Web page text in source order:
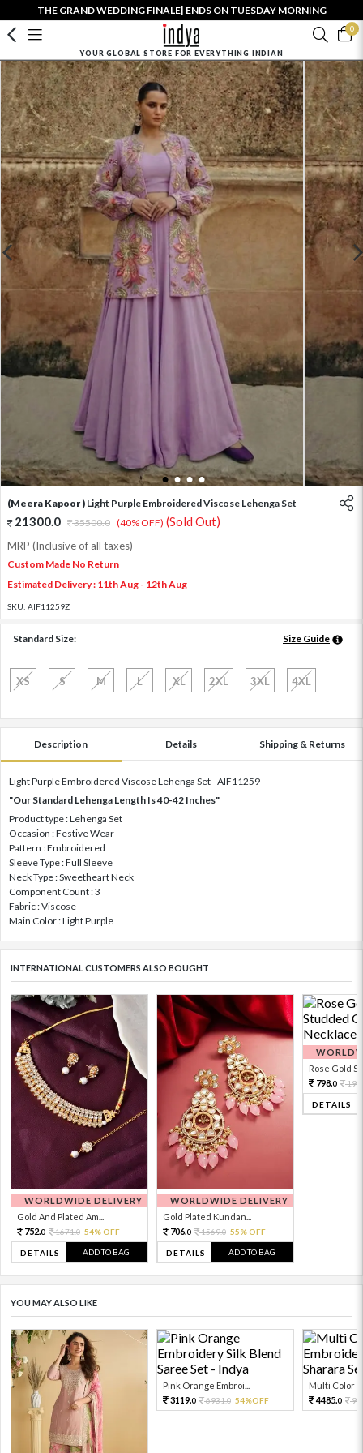
THE GRAND WEDDING FINALE| ENDS ON TUESDAY MORNING
0
YOUR GLOBAL STORE FOR EVERYTHING INDIAN
1 2 3 4
(Meera Kapoor ) Light Purple Embroidered Viscose Lehenga Set
21300.0 35500.0 (40% OFF) (Sold Out)
MRP (Inclusive of all taxes)
Custom Made No Return
Estimated Delivery : 11th Aug - 12th Aug
SKU: AIF11259Z
Standard Size: Size Guide
XS S M L XL 2XL 3XL 4XL
Description Details Shipping & Returns
Light Purple Embroidered Viscose Lehenga Set - AIF11259
"Our Standard Lehenga Length Is 40-42 Inches"
Product type : Lehenga Set
Occasion : Festive Wear
Pattern : Embroidered
Sleeve Type : Full Sleeve
Neck Type : Sweetheart Neck
Component Count : 3
Fabric : Viscose
Main Color : Light Purple
INTERNATIONAL CUSTOMERS ALSO BOUGHT
WORLDWIDE DELIVERY
Gold And Plated Am...
752.0 1671.0 54% OFF
DETAILS ADD TO BAG
WORLDWIDE DELIVERY
Gold Plated Kundan...
706.0 1569.0 55% OFF
DETAILS ADD TO BAG
Rose Gold
798.0
DETAILS
YOU MAY ALSO LIKE
Pink Orange Embroi...
3119.0 6931.0 54%OFF
Multi Color
4485.0